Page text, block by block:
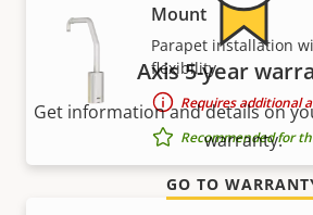
Mount
Parapet installation
flexibility
Requires additional
Recommended for
Axis 5-year
Get information and details on
warranty.
GO TO